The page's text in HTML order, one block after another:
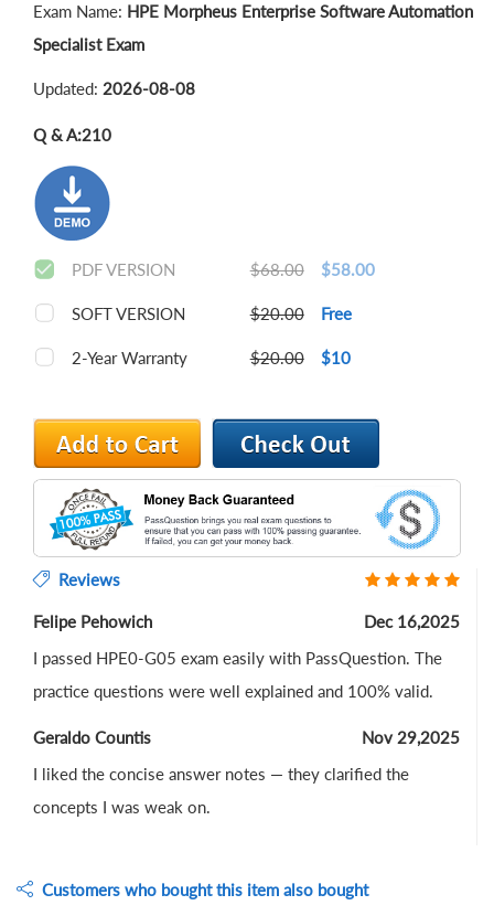
Exam Name: HPE Morpheus Enterprise Software Automation
Specialist Exam
Updated: 2026-08-08
Q & A:210
PDF VERSION $68.00 $58.00
SOFT VERSION $20.00 Free
2-Year Warranty $20.00 $10
Reviews
Felipe Pehowich
Dec 16,2025
I passed HPE0-G05 exam easily with PassQuestion. The
practice questions were well explained and 100% valid.
Geraldo Countis
Nov 29,2025
I liked the concise answer notes — they clarified the
concepts I was weak on.
Customers who bought this item also bought